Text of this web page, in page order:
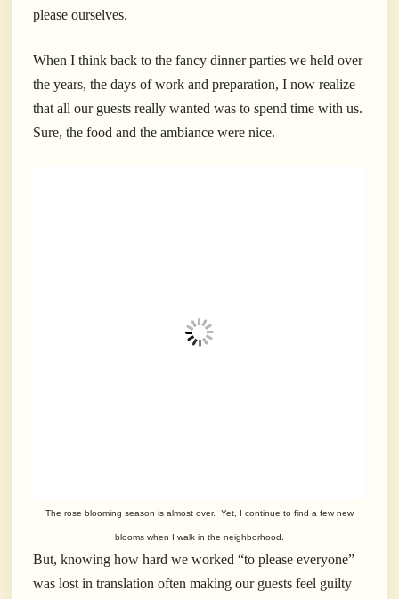
please ourselves.
When I think back to the fancy dinner parties we held over
the years, the days of work and preparation, I now realize
that all our guests really wanted was to spend time with us.
Sure, the food and the ambiance were nice.
The rose blooming season is almost over. Yet, I continue to find a few new
blooms when I walk in the neighborhood.
But, knowing how hard we worked “to please everyone”
was lost in translation often making our guests feel guilty